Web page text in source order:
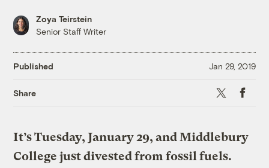
Zoya Teirstein
Senior Staff Writer
Published Jan 29, 2019
Share X
It’s Tuesday, January 29, and Middlebury
College just divested from fossil fuels.